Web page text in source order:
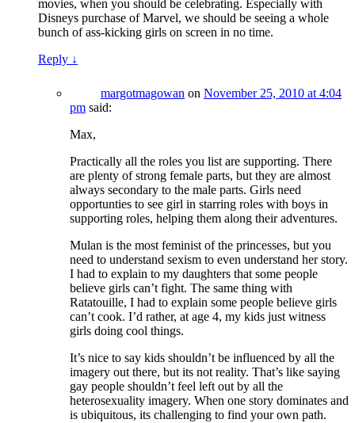
movies, when you should be celebrating. Especially with
Disneys purchase of Marvel, we should be seeing a whole
bunch of ass-kicking girls on screen in no time.
Reply ↓
margotmagowan on November 25, 2010 at 4:04
pm said:
Max,
Practically all the roles you list are supporting. There
are plenty of strong female parts, but they are almost
always secondary to the male parts. Girls need
opportunties to see girl in starring roles with boys in
supporting roles, helping them along their adventures.
Mulan is the most feminist of the princesses, but you
need to understand sexism to even understand her story.
I had to explain to my daughters that some people
believe girls can’t fight. The same thing with
Ratatouille, I had to explain some people believe girls
can’t cook. I’d rather, at age 4, my kids just witness
girls doing cool things.
It’s nice to say kids shouldn’t be influenced by all the
imagery out there, but its not reality. That’s like saying
gay people shouldn’t feel left out by all the
heterosexuality imagery. When one story dominates and
is ubiquitous, its challenging to find your own path.